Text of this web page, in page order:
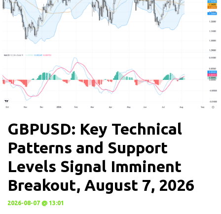
GBPUSD: Key Technical
Patterns and Support
Levels Signal Imminent
Breakout, August 7, 2026
2026-08-07 @ 13:01